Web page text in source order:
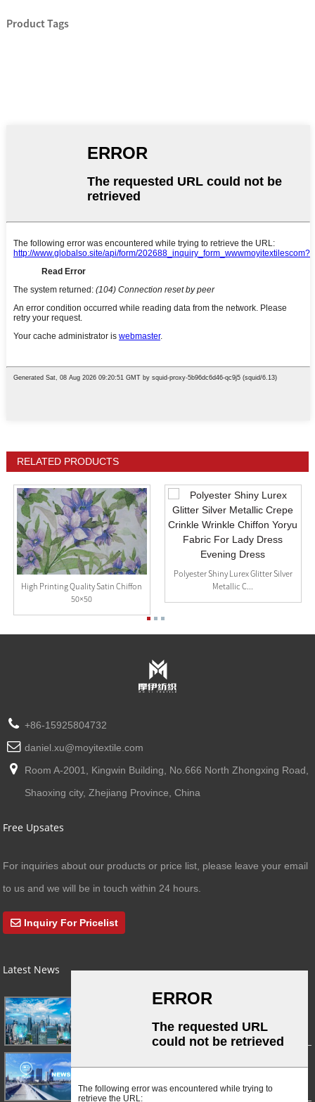
Product Tags
RELATED PRODUCTS
High Printing Quality Satin Chiffon
50×50
Polyester Shiny Lurex Glitter Silver
Metallic C...
+86-15925804732
daniel.xu@moyitextile.com
Room A-2001, Kingwin Building, No.666 North Zhongxing Road,
Shaoxing city, Zhejiang Province, China
Free Upsates
For inquiries about our products or price list, please leave your email
to us and we will be in touch within 24 hours.
Inquiry For Pricelist
Latest News
For Immediate Release